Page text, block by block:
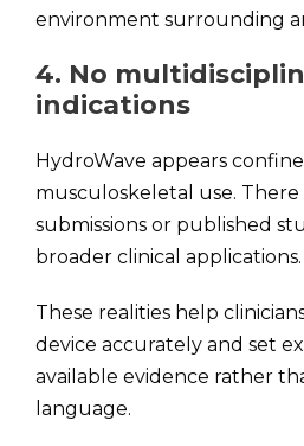
environment surrounding
4. No
indications
HydroWave appears
musculoskeletal use. There
submissions or published
broader clinical applications.
These realities help
device accurately and set
available evidence rather
language.